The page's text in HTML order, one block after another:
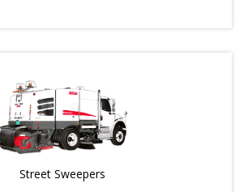
Street Sweepers